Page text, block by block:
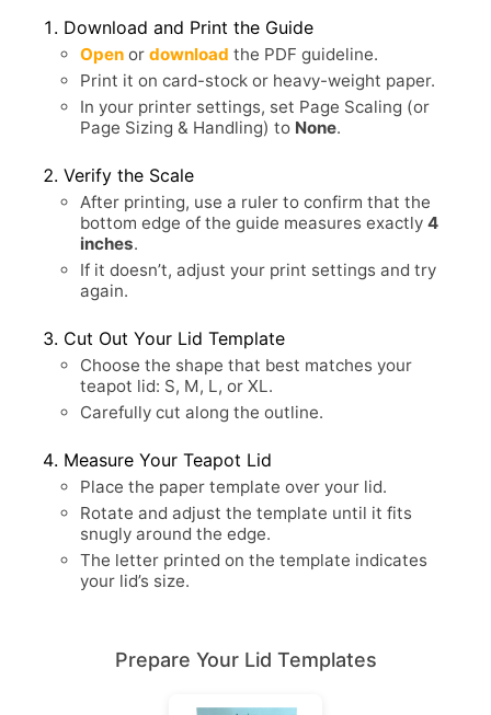
Download and Print the Guide
Open or download the PDF guideline.
Print it on card-stock or heavy-weight paper.
In your printer settings, set Page Scaling (or
Page Sizing & Handling) to None.
Verify the Scale
After printing, use a ruler to confirm that the
bottom edge of the guide measures exactly 4
inches.
If it doesn’t, adjust your print settings and try
again.
Cut Out Your Lid Template
Choose the shape that best matches your
teapot lid: S, M, L, or XL.
Carefully cut along the outline.
Measure Your Teapot Lid
Place the paper template over your lid.
Rotate and adjust the template until it fits
snugly around the edge.
The letter printed on the template indicates
your lid’s size.
Prepare Your Lid Templates